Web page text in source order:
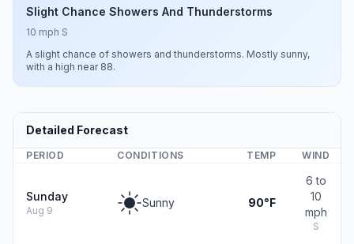
Slight Chance Showers And Thunderstorms
10 mph S
A slight chance of showers and thunderstorms. Mostly sunny,
with a high near 88.
Detailed Forecast
PERIOD CONDITIONS TEMP WIND
Sunday
Aug 9
Sunny 90°F
6 to
10
mph
S